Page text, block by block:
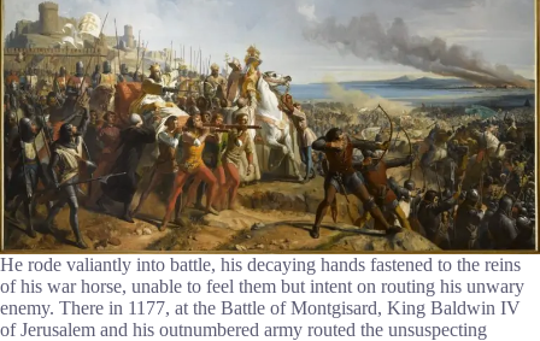
He rode valiantly into battle, his decaying hands fastened to the reins
of his war horse, unable to feel them but intent on routing his unwary
enemy. There in 1177, at the Battle of Montgisard, King Baldwin IV
of Jerusalem and his outnumbered army routed the unsuspecting